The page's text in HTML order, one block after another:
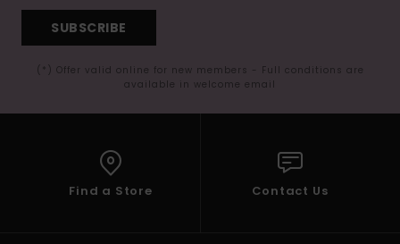
SUBSCRIBE
(*) Offer valid online for new members - Full conditions are
available in welcome email
Find a Store Contact Us